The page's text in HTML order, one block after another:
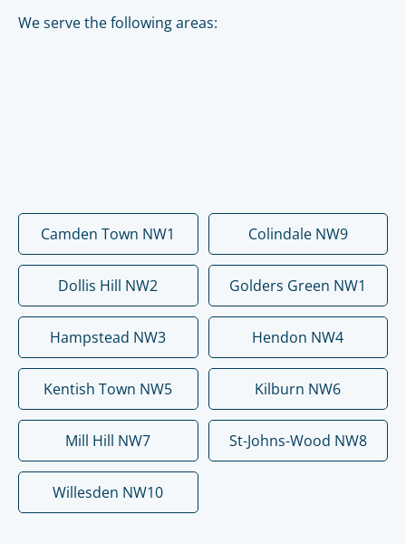
We serve the following areas:
Camden Town NW1 Colindale NW9
Dollis Hill NW2 Golders Green NW1
Hampstead NW3 Hendon NW4
Kentish Town NW5 Kilburn NW6
Mill Hill NW7 St-Johns-Wood NW8
Willesden NW10